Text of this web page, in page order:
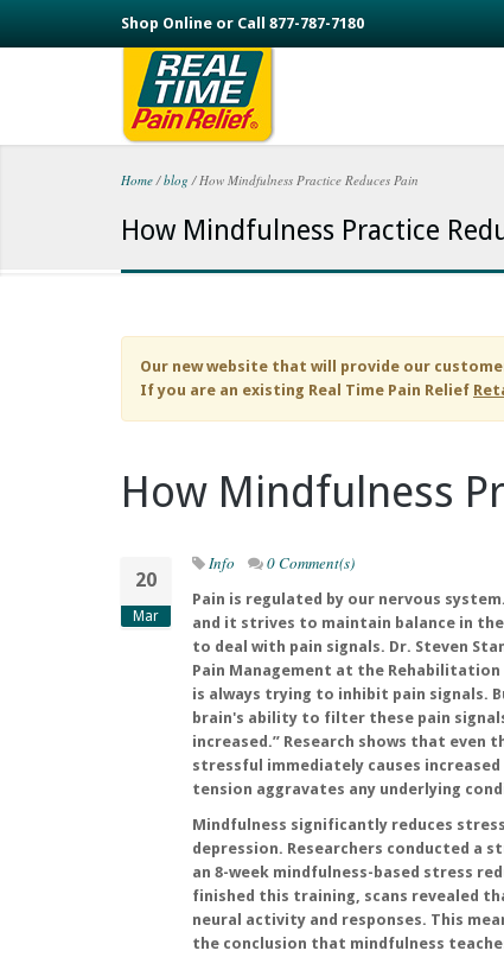
Skip to main content
Shop Online or Call 877-787-7180
You are here
Home / blog /How Mindfulness Practice Reduces Pain
How Mindfulness Practice
Our new website that will provide our
If you are an existing Real Time Pain Relief
How Mindfulness
20
Mar
Info 0 Comment(s)
Pain is regulated by our nervous
and it strives to maintain balance in
to deal with pain signals. Dr. Steven
Pain Management at the
is always trying to inhibit pain signals.
brain's ability to filter these pain
increased.” Research shows that
stressful immediately causes
tension aggravates any underlying
Mindfulness significantly reduces
depression. Researchers conducted a
an 8-week mindfulness-based stress
finished this training, scans revealed
neural activity and responses. This
the conclusion that mindfulness